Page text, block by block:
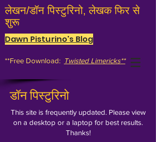
लेखन/डॉन पिस्टुरिनो, लेखक फिर से
शुरू
Dawn Pisturino's Blog
**Free Download: Twisted Limericks**
डॉन पिस्टुरिनो
This site is frequently updated. Please view
on a desktop or a laptop for best results.
Thanks!